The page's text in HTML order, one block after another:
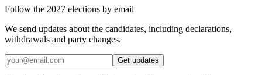
Follow the 2027 elections by email
We send updates about the candidates, including declarations,
withdrawals and party changes.
Get updates